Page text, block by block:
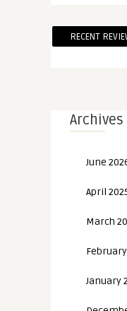
RECENT
Archives
June
April
March
January